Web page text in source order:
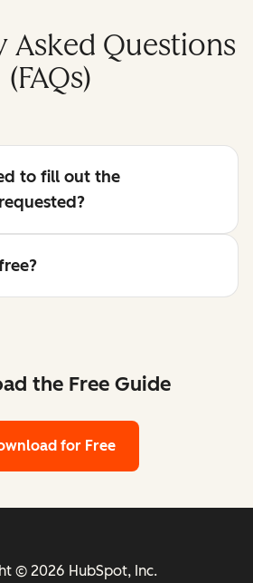
Asked Questions
(FAQs)
to fill out the
the Free Guide
for Free
© 2026 HubSpot, Inc.